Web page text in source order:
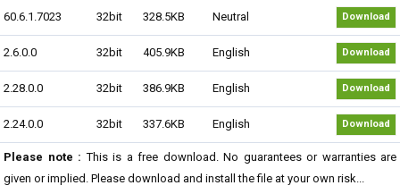
60.6.1.7023 32bit 328.5KB Neutral Download
2.6.0.0 32bit 405.9KB English Download
2.28.0.0 32bit 386.9KB English Download
2.24.0.0 32bit 337.6KB English Download
Please note : This is a free download. No guarantees or warranties are
given or implied. Please download and install the file at your own risk...